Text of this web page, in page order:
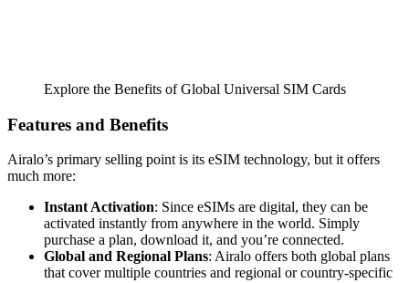
Explore the Benefits of Global Universal SIM Cards
Features and Benefits
Airalo’s primary selling point is its eSIM technology, but it offers
much more:
Instant Activation: Since eSIMs are digital, they can be
activated instantly from anywhere in the world. Simply
purchase a plan, download it, and you’re connected.
Global and Regional Plans: Airalo offers both global plans
that cover multiple countries and regional or country-specific